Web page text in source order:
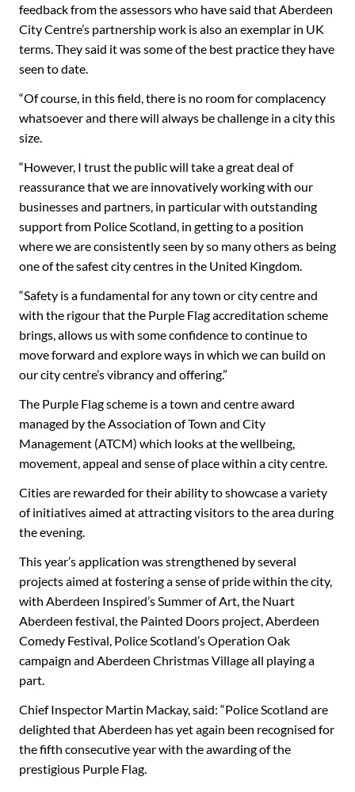
feedback from the assessors who have said that Aberdeen
City Centre’s partnership work is also an exemplar in UK
terms. They said it was some of the best practice they have
seen to date.
“Of course, in this field, there is no room for complacency
whatsoever and there will always be challenge in a city this
size.
“However, I trust the public will take a great deal of
reassurance that we are innovatively working with our
businesses and partners, in particular with outstanding
support from Police Scotland, in getting to a position
where we are consistently seen by so many others as being
one of the safest city centres in the United Kingdom.
“Safety is a fundamental for any town or city centre and
with the rigour that the Purple Flag accreditation scheme
brings, allows us with some confidence to continue to
move forward and explore ways in which we can build on
our city centre’s vibrancy and offering.”
The Purple Flag scheme is a town and centre award
managed by the Association of Town and City
Management (ATCM) which looks at the wellbeing,
movement, appeal and sense of place within a city centre.
Cities are rewarded for their ability to showcase a variety
of initiatives aimed at attracting visitors to the area during
the evening.
This year’s application was strengthened by several
projects aimed at fostering a sense of pride within the city,
with Aberdeen Inspired’s Summer of Art, the Nuart
Aberdeen festival, the Painted Doors project, Aberdeen
Comedy Festival, Police Scotland’s Operation Oak
campaign and Aberdeen Christmas Village all playing a
part.
Chief Inspector Martin Mackay, said: “Police Scotland are
delighted that Aberdeen has yet again been recognised for
the fifth consecutive year with the awarding of the
prestigious Purple Flag.